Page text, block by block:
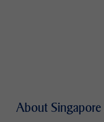
About Singapore